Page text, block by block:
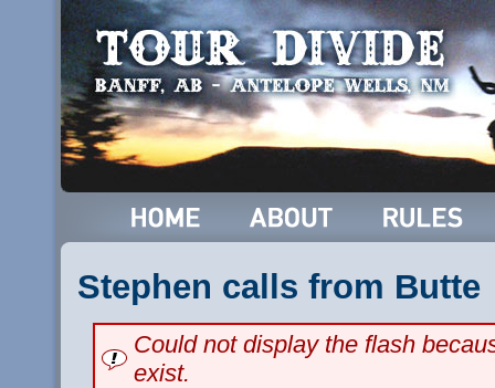
Stephen calls from Butte
Could not display the flash
exist.